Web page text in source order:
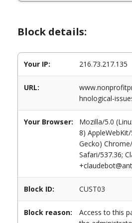
Block details:
Your IP: 216.73.217.135
URL:
hnological-
Your Browser:
Mozilla/5.0
8)
Gecko)
Safari/537.36;
Block ID: CUST03
Block reason:
Access to this